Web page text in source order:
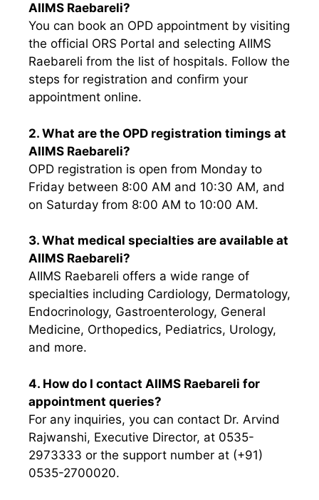
AIIMS Raebareli?
You can book an OPD appointment by visiting
the official ORS Portal and selecting AIIMS
Raebareli from the list of hospitals. Follow the
steps for registration and confirm your
appointment online.
2. What are the OPD registration timings at
AIIMS Raebareli?
OPD registration is open from Monday to
Friday between 8:00 AM and 10:30 AM, and
on Saturday from 8:00 AM to 10:00 AM.
3. What medical specialties are available at
AIIMS Raebareli?
AIIMS Raebareli offers a wide range of
specialties including Cardiology, Dermatology,
Endocrinology, Gastroenterology, General
Medicine, Orthopedics, Pediatrics, Urology,
and more.
4. How do I contact AIIMS Raebareli for
appointment queries?
For any inquiries, you can contact Dr. Arvind
Rajwanshi, Executive Director, at 0535-
2973333 or the support number at (+91)
0535-2700020.